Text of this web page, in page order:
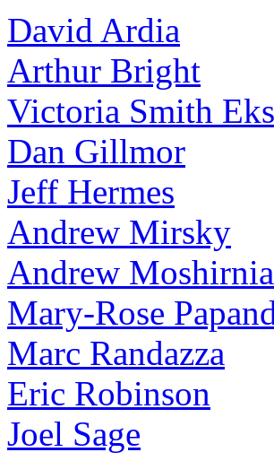
David Ardia
Arthur Bright
Victoria Smith
Dan Gillmor
Jeff Hermes
Andrew Mirsky
Andrew Moshirnia
Mary-Rose
Marc Randazza
Eric Robinson
Joel Sage